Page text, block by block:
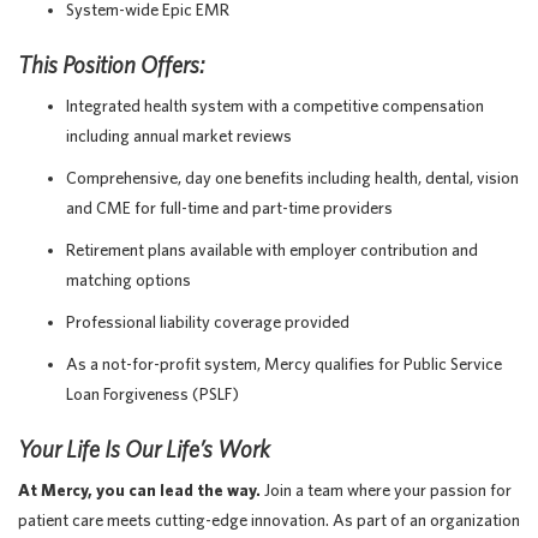
System-wide Epic EMR
This Position Offers:
Integrated health system with a competitive compensation
including annual market reviews
Comprehensive, day one benefits including health, dental, vision
and CME for full-time and part-time providers
Retirement plans available with employer contribution and
matching options
Professional liability coverage provided
As a not-for-profit system, Mercy qualifies for Public Service
Loan Forgiveness (PSLF)
Your Life Is Our Life’s Work
At Mercy, you can lead the way. Join a team where your passion for
patient care meets cutting-edge innovation. As part of an organization